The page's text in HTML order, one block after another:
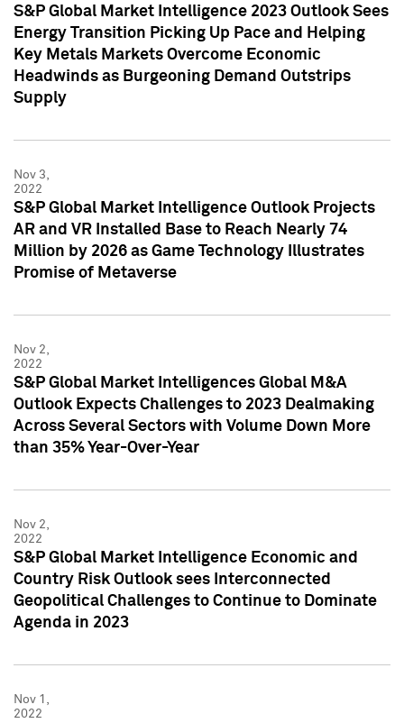
S&P Global Market Intelligence 2023 Outlook Sees
Energy Transition Picking Up Pace and Helping
Key Metals Markets Overcome Economic
Headwinds as Burgeoning Demand Outstrips
Supply
Nov 3,
2022
S&P Global Market Intelligence Outlook Projects
AR and VR Installed Base to Reach Nearly 74
Million by 2026 as Game Technology Illustrates
Promise of Metaverse
Nov 2,
2022
S&P Global Market Intelligences Global M&A
Outlook Expects Challenges to 2023 Dealmaking
Across Several Sectors with Volume Down More
than 35% Year-Over-Year
Nov 2,
2022
S&P Global Market Intelligence Economic and
Country Risk Outlook sees Interconnected
Geopolitical Challenges to Continue to Dominate
Agenda in 2023
Nov 1,
2022